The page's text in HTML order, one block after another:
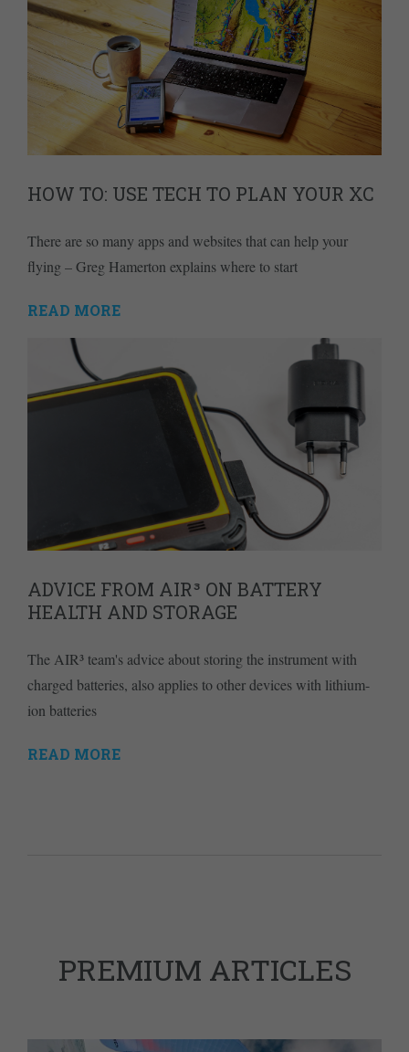
HOW TO: USE TECH TO PLAN YOUR XC
There are so many apps and websites that can help your
flying – Greg Hamerton explains where to start
READ MORE
ADVICE FROM AIR³ ON BATTERY
HEALTH AND STORAGE
The AIR³ team's advice about storing the instrument with
charged batteries, also applies to other devices with lithium-
ion batteries
READ MORE
PREMIUM ARTICLES